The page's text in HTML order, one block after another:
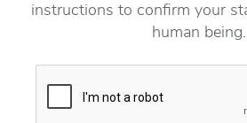
instructions to confirm your
human being.